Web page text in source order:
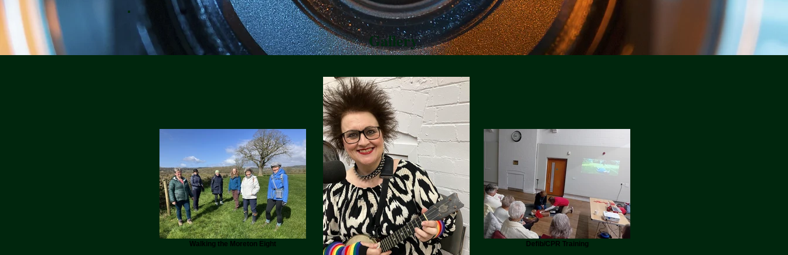
Gallery
Walking the Moreton Eight Defib/CPR Training